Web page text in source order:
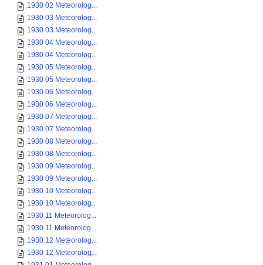
1930 02 Meteorolog...
1930 03 Meteorolog...
1930 03 Meteorolog...
1930 04 Meteorolog...
1930 04 Meteorolog...
1930 05 Meteorolog...
1930 05 Meteorolog...
1930 06 Meteorolog...
1930 06 Meteorolog...
1930 07 Meteorolog...
1930 07 Meteorolog...
1930 08 Meteorolog...
1930 08 Meteorolog...
1930 09 Meteorolog...
1930 09 Meteorolog...
1930 10 Meteorolog...
1930 10 Meteorolog...
1930 11 Meteorolog...
1930 11 Meteorolog...
1930 12 Meteorolog...
1930 12 Meteorolog...